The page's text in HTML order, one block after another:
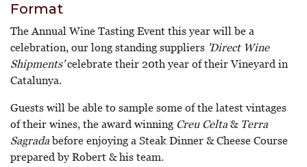
Format
The Annual Wine Tasting Event this year will be a
celebration, our long standing suppliers 'Direct Wine
Shipments'celebrate their 20th year of their Vineyard in
Catalunya.
Guests will be able to sample some of the latest vintages
of their wines, the award winning Creu Celta & Terra
Sagradabefore enjoying a Steak Dinner & Cheese Course
prepared by Robert & his team.